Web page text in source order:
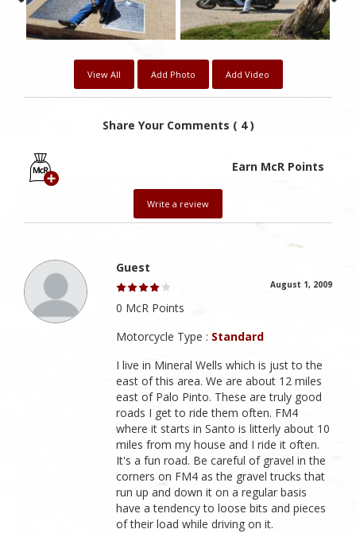
View All Add Photo Add Video
Share Your Comments ( 4 )
Earn McR Points
Write a review
Guest
August 1, 2009
0 McR Points
Motorcycle Type : Standard
I live in Mineral Wells which is just to the
east of this area. We are about 12 miles
east of Palo Pinto. These are truly good
roads I get to ride them often. FM4
where it starts in Santo is litterly about 10
miles from my house and I ride it often.
It's a fun road. Be careful of gravel in the
corners on FM4 as the gravel trucks that
run up and down it on a regular basis
have a tendency to loose bits and pieces
of their load while driving on it.